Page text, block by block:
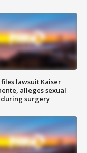
lawsuit Kaiser
alleges sexual
during surgery